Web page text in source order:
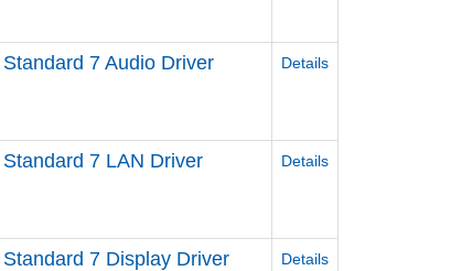
7 Audio Driver Details
7 LAN Driver Details
7 Display Driver Details